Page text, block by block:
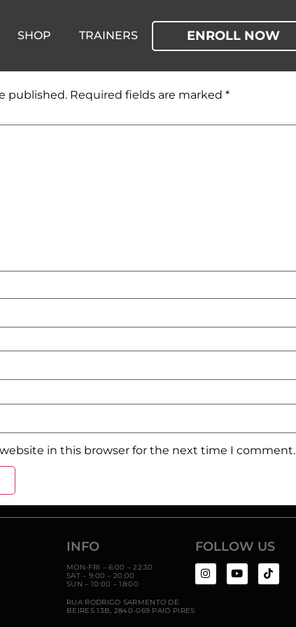
SHOP TRAINERS ENROLL NOW
published. Required fields are marked *
in this browser for the next time I comment.
INFO
MON-FRI – 6:00 – 22:30
SAT – 9:00 – 20:00
SUN – 10:00 – 18:00
RUA RODRIGO SARMENTO DE
BEIRES 13B, 2840-069 PAIO PIRES
FOLLOW US